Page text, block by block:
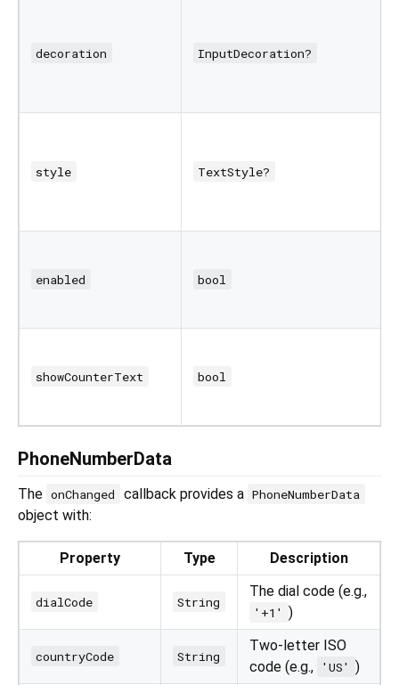
decoration InputDecoration?
style TextStyle?
enabled bool
showCounterText bool
PhoneNumberData
The onChanged callback provides a PhoneNumberData
object with:
Property Type Description
dialCode String
The dial code (e.g.,
'+1' )
countryCode String
Two-letter ISO
code (e.g.,
'US' )